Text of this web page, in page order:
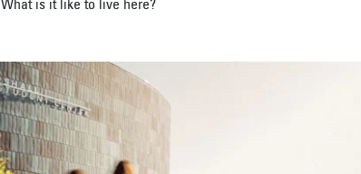
What is it like to live here?